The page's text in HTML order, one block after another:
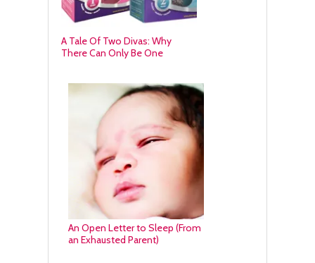
A Tale Of Two Divas: Why
There Can Only Be One
An Open Letter to Sleep (From
an Exhausted Parent)